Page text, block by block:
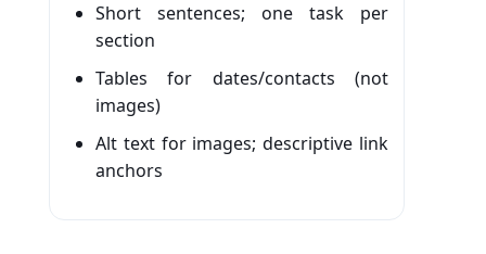
Short sentences; one task per
section
Tables for dates/contacts (not
images)
Alt text for images; descriptive link
anchors